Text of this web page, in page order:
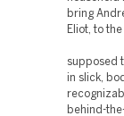
bring
Eliot,
supposed
in slick,
behind-